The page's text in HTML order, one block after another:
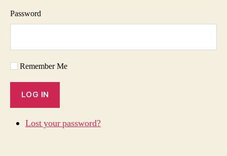
Password
Remember Me
LOG IN
Lost your password?